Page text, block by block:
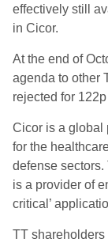
effectively still
in Cicor.
At the end of
agenda to other
rejected for
Cicor is a global
for the
defense
is a provider of
critical’
TT shareholders